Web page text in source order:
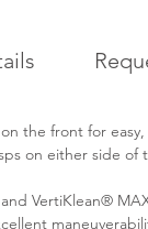
the front for
on either side
VertiKlean®